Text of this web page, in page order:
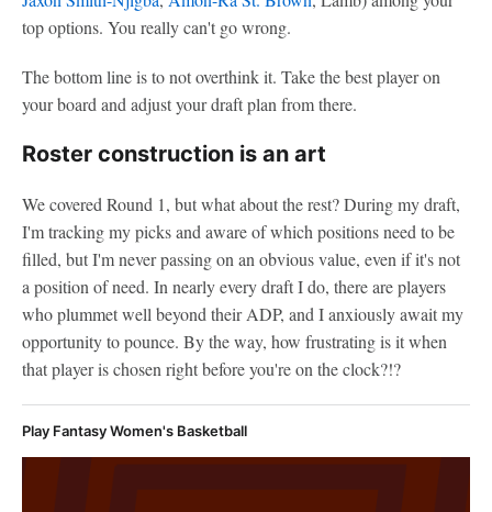
top options. You really can't go wrong.
The bottom line is to not overthink it. Take the best player on
your board and adjust your draft plan from there.
Roster construction is an art
We covered Round 1, but what about the rest? During my draft,
I'm tracking my picks and aware of which positions need to be
filled, but I'm never passing on an obvious value, even if it's not
a position of need. In nearly every draft I do, there are players
who plummet well beyond their ADP, and I anxiously await my
opportunity to pounce. By the way, how frustrating is it when
that player is chosen right before you're on the clock?!?
Play Fantasy Women's Basketball